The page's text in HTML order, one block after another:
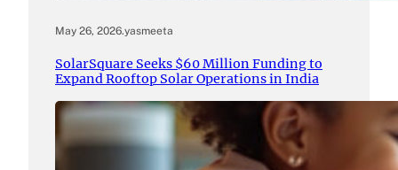
May 26, 2026.yasmeeta
SolarSquare Seeks $60 Million Funding to
Expand Rooftop Solar Operations in India